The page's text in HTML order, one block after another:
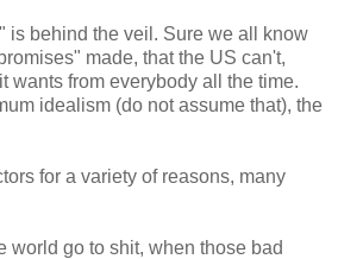
is behind the veil. Sure we all know
made, that the US can't,
wants from everybody all the time.
idealism (do not assume that), the
for a variety of reasons, many
world go to shit, when those bad